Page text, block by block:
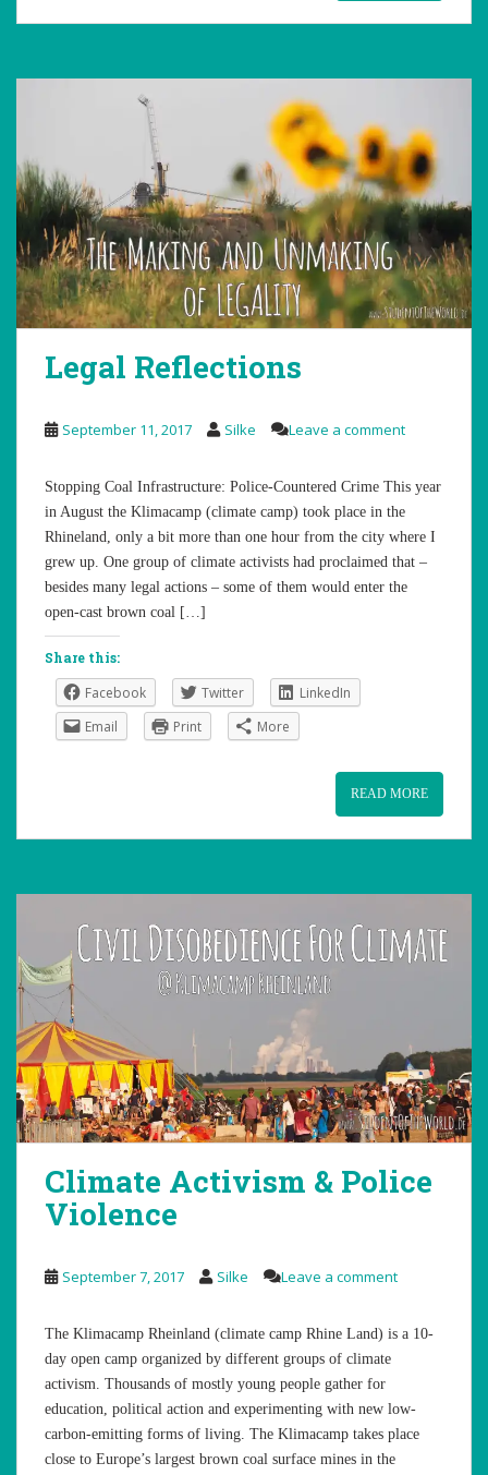
Legal Reflections
September 11, 2017 Silke Leave a comment
Stopping Coal Infrastructure: Police-Countered Crime This year
in August the Klimacamp (climate camp) took place in the
Rhineland, only a bit more than one hour from the city where I
grew up. One group of climate activists had proclaimed that –
besides many legal actions – some of them would enter the
open-cast brown coal […]
Share this:
Facebook Twitter
LinkedIn
Email
Print More
READ MORE
Climate Activism & Police
Violence
September 7, 2017 Silke Leave a comment
The Klimacamp Rheinland (climate camp Rhine Land) is a 10-
day open camp organized by different groups of climate
activism. Thousands of mostly young people gather for
education, political action and experimenting with new low-
carbon-emitting forms of living. The Klimacamp takes place
close to Europe’s largest brown coal surface mines in the